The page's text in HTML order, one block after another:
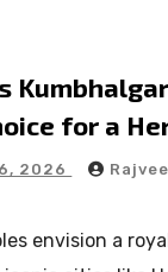
for a
2026
envision a